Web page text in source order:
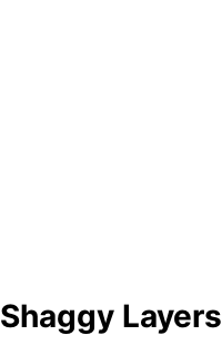
Shaggy Layers